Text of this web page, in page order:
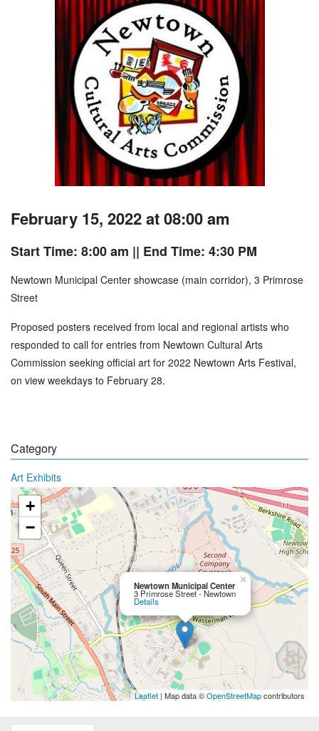
February 15, 2022 at 08:00 am
Start Time: 8:00 am || End Time: 4:30 PM
Newtown Municipal Center showcase (main corridor), 3 Primrose
Street
Proposed posters received from local and regional artists who
responded to call for entries from Newtown Cultural Arts
Commission seeking official art for 2022 Newtown Arts Festival,
on view weekdays to February 28.
Category
Art Exhibits
Newtown Municipal Center
3 Primrose Street - Newtown
Details
×
+
−
Leaflet | Map data ©OpenStreetMapcontributors